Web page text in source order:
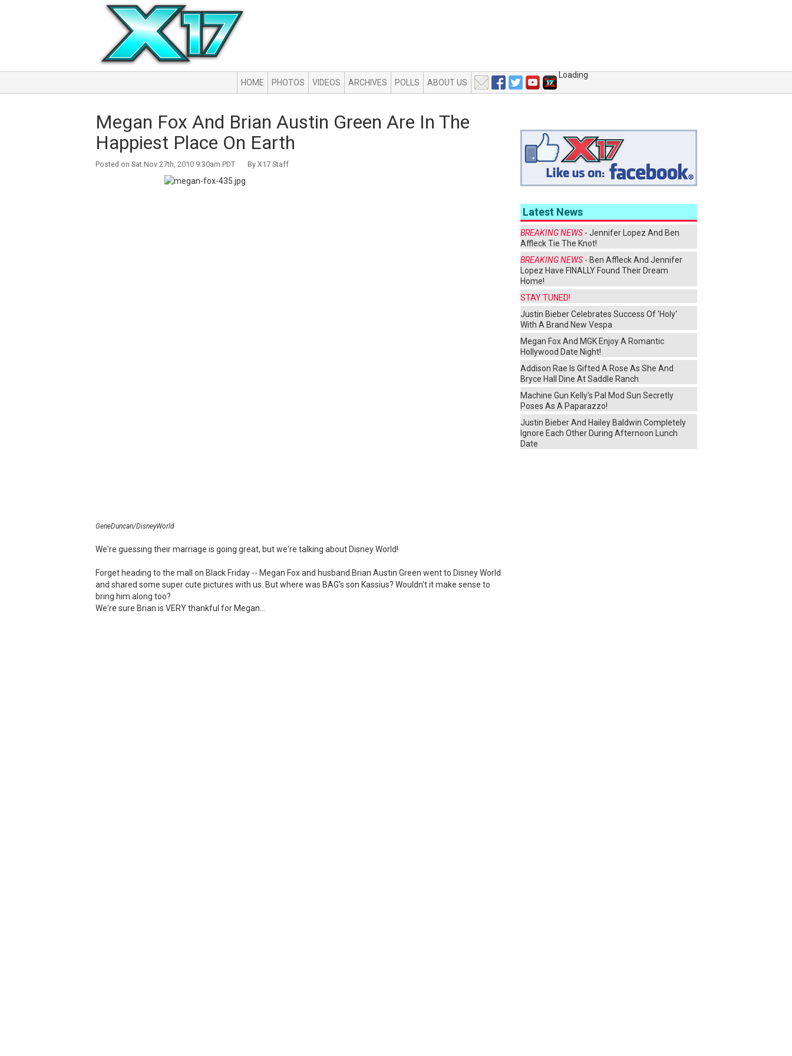
HOME PHOTOS VIDEOS ARCHIVES POLLS ABOUT US
Loading
Megan Fox And Brian Austin Green Are In The
Happiest Place On Earth
Posted on Sat Nov 27th, 2010 9:30am PDT By X17 Staff
GeneDuncan/DisneyWorld
We're guessing their marriage is going great, but we're talking about Disney World!
Forget heading to the mall on Black Friday -- Megan Fox and husband Brian Austin Green went to Disney World
and shared some super cute pictures with us. But where was BAG's son Kassius? Wouldn't it make sense to
bring him along too?
We're sure Brian is VERY thankful for Megan...
Latest News
BREAKING NEWS - Jennifer Lopez And Ben
Affleck Tie The Knot!
BREAKING NEWS - Ben Affleck And Jennifer
Lopez Have FINALLY Found Their Dream
Home!
STAY TUNED!
Justin Bieber Celebrates Success Of 'Holy'
With A Brand New Vespa
Megan Fox And MGK Enjoy A Romantic
Hollywood Date Night!
Addison Rae Is Gifted A Rose As She And
Bryce Hall Dine At Saddle Ranch
Machine Gun Kelly's Pal Mod Sun Secretly
Poses As A Paparazzo!
Justin Bieber And Hailey Baldwin Completely
Ignore Each Other During Afternoon Lunch
Date